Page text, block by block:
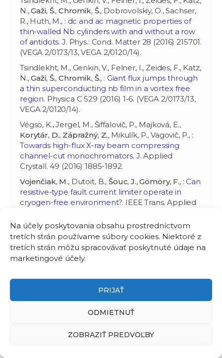
Na účely poskytovania obsahu prostredníctvom
tretích strán používame súbory cookies. Niektoré z
tretích strán môžu spracovávať poskytnuté údaje na
marketingové účely.
PRIJAŤ
ODMIETNUŤ
ZOBRAZIŤ PREDVOĽBY
N.,Gaži, Š., Chromik, Š., Dobrovolskiy, O., Sachser,
R., Huth, M., : dc and ac magnetic properties of
thin-walled Nb cylinders with and without a row
of antidots. J. Phys.: Cond. Matter 28 (2016) 215701.
(VEGA 2/0173/13, VEGA 2/0120/14).
Tsindlekht, M., Genkin, V., Felner, I., Zeides, F., Katz,
N.,Gaži, Š., Chromik, Š., : Giant flux jumps through
a thin superconducting nb film in a vortex free
region. Physica C 529 (2016) 1-6. (VEGA 2/0173/13,
VEGA 2/0120/14).
Végsö, K., Jergel, M., Šiffalovič, P., Majková, E.,
Korytár, D., Zápražný, Z., Mikulík, P., Vagovič, P., :
Towards high-flux X-ray beam compressing
channel-cut monochromators. J. Applied
Crystall. 49 (2016) 1885-1892.
Vojenčiak, M., Dutoit, B., Šouc, J.,Gömöry, F., : Can
resistive-type fault current limiter operate in
cryogen-free environment?. IEEE Trans. Applied
SASPRO 0061/01/01).
Zani, L., Bayer, C., Biancolini, M., Bonifetto, R.,
Bruzzone, P., Brutti, C., Ciazynski, D., Coleman, M.,
Duran, I., Eisterer, M., Fietz, W., Gade, P., Gaio, E.,
X., Heller, R., Hertout, P., Hoa, C., Kario, A., Lacroix,
B., Lewandowska, M., Maistrello, A., Muzzi, L.,
Nijhuis, A., Nunio, F., Panin, A., Petrisor, T., Poncet,
J., Prokopec, R., Sanmarti Cardona, M., Savoldi, R.,
Torres, A., Turtú, S., Vallcorba, R.,Vojenčiak, M.